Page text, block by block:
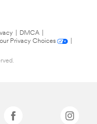
DMCA
Privacy Choices